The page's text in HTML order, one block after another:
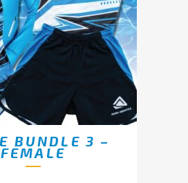
BUNDLE 3 –
FEMALE